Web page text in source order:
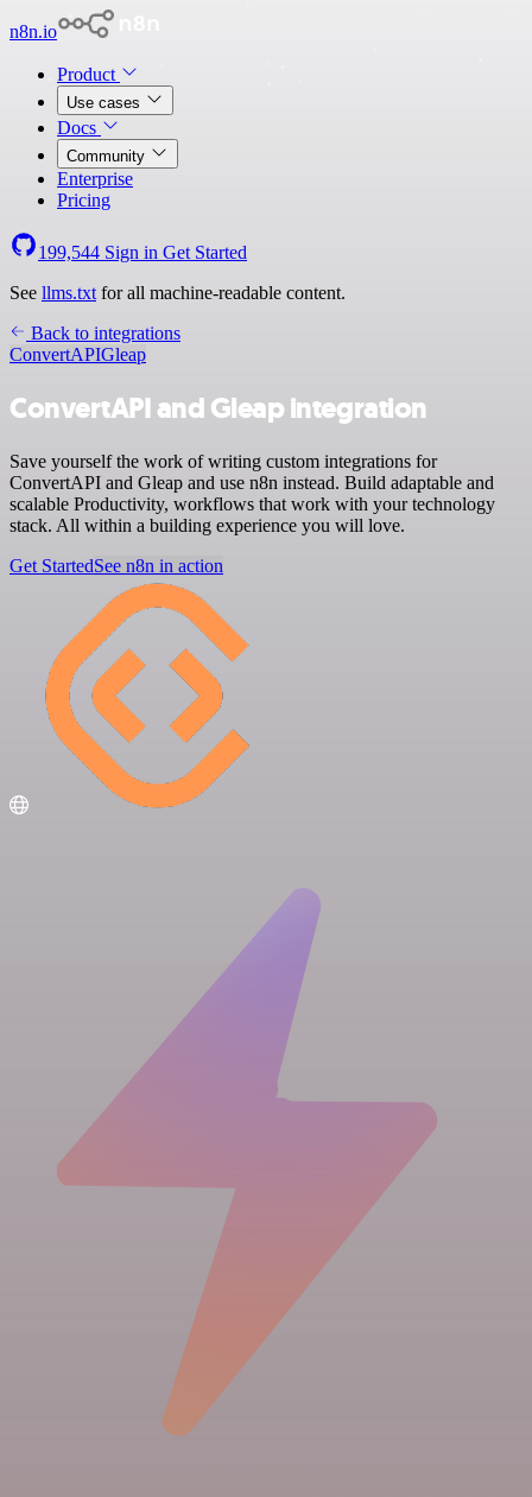
n8n.io
Product
Use cases
Docs
Community
Enterprise
Pricing
199,544 Sign in Get Started
See llms.txt for all machine-readable content.
Back to integrations
ConvertAPIGleap
ConvertAPI and Gleap integration
Save yourself the work of writing custom integrations for
ConvertAPI and Gleap and use n8n instead. Build adaptable and
scalable Productivity, workflows that work with your technology
stack. All within a building experience you will love.
Get StartedSee n8n in action